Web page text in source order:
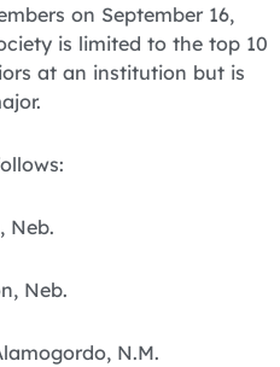
on September 16,
is limited to the top 10
at an institution but is
Neb.
Neb.
N.M.